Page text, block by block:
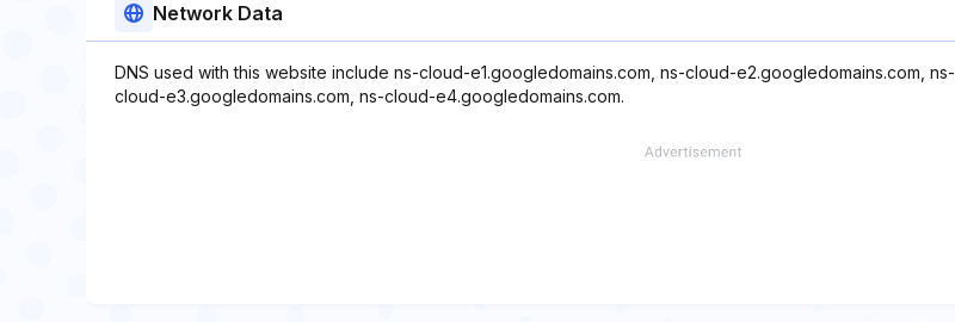
Network Data
DNS used with this website include ns-cloud-e1.googledomains.com, ns-cloud-e2.googledomains.com, ns-
cloud-e3.googledomains.com, ns-cloud-e4.googledomains.com.